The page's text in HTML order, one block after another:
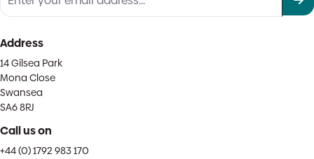
Address
14 Gilsea Park
Mona Close
Swansea
SA6 8RJ
Call us on
+44 (0) 1792 983 170